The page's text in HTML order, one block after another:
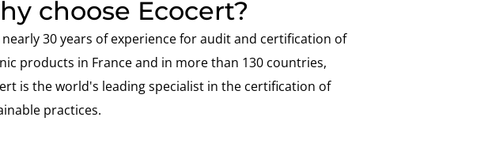
choose Ecocert?
30 years of experience for audit and certification of
products in France and in more than 130 countries,
is the world's leading specialist in the certification of
practices.